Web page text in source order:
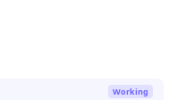
Working